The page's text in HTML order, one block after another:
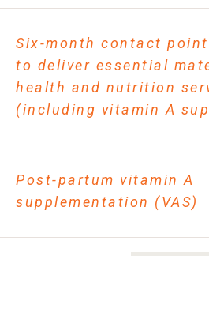
Six-month contact
to deliver essential
health and nutrition
(including vitamin A
Post-partum vitamin A
supplementation (VAS)